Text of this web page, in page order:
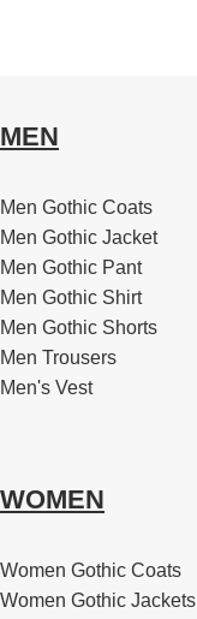
MEN
Men Gothic Coats
Men Gothic Jacket
Men Gothic Pant
Men Gothic Shirt
Men Gothic Shorts
Men Trousers
Men's Vest
WOMEN
Women Gothic Coats
Women Gothic Jackets